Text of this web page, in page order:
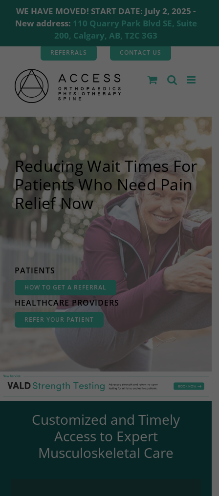
WE HAVE MOVED! START DATE: July 2, 2025 -
New address: 110 Quarry Park Blvd SE, Suite
200, Calgary, AB, T2C 3G3
content
REFERRALS CONTACT US
Reducing Wait Times For
Patients Who Need Pain
Relief Now
PATIENTS
HOW TO GET A REFERRAL
HEALTHCARE PROVIDERS
REFER YOUR PATIENT
Customized and Timely
Access to Expert
Musculoskeletal Care